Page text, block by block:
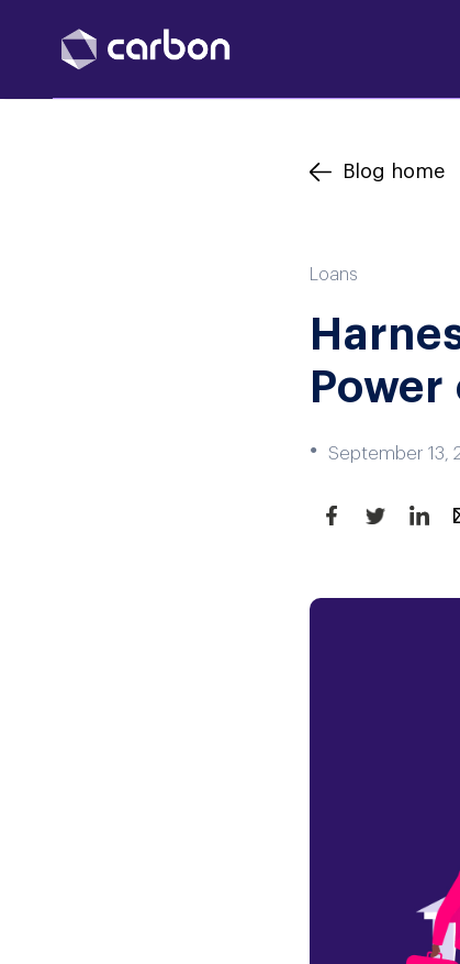
Blog home
Loans
● September 13,